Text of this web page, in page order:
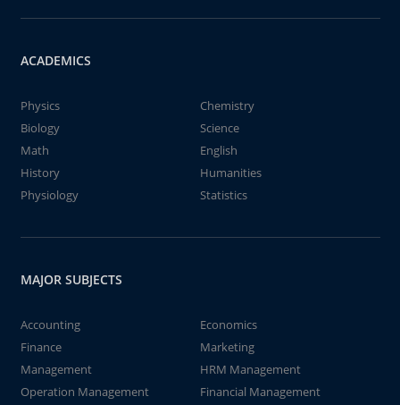
ACADEMICS
Physics
Chemistry
Biology
Science
Math
English
History
Humanities
Physiology
Statistics
MAJOR SUBJECTS
Accounting
Economics
Finance
Marketing
Management
HRM Management
Operation Management
Financial Management